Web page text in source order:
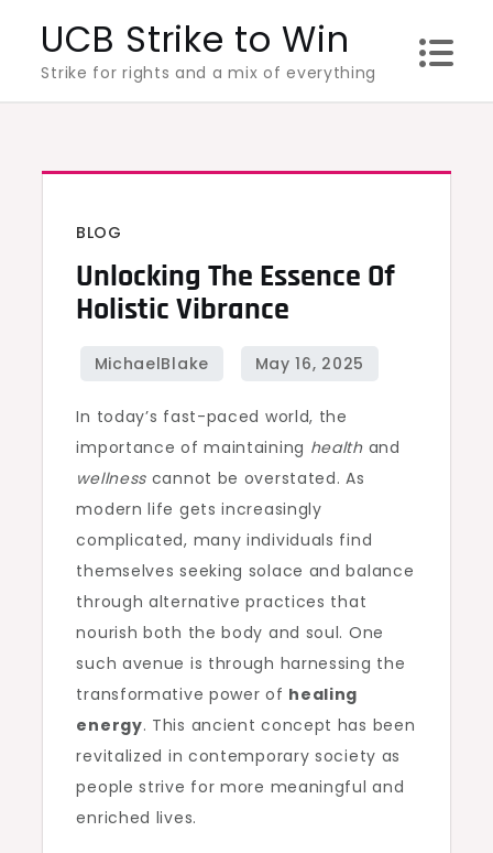
content
UCB Strike to Win
Strike for rights and a mix of everything
BLOG
Unlocking The Essence Of
Holistic Vibrance
In today’s fast-paced world, the
importance of maintaining healthand
wellness cannot be overstated. As
modern life gets increasingly
complicated, many individuals find
themselves seeking solace and balance
through alternative practices that
nourish both the body and soul. One
such avenue is through harnessing the
transformative power of healing
energy. This ancient concept has been
revitalized in contemporary society as
people strive for more meaningful and
enriched lives.